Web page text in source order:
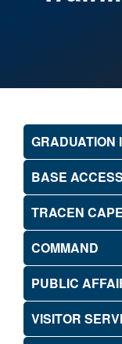
GRADUATION
BASE ACCESS
TRACEN
COMMAND
PUBLIC
VISITOR